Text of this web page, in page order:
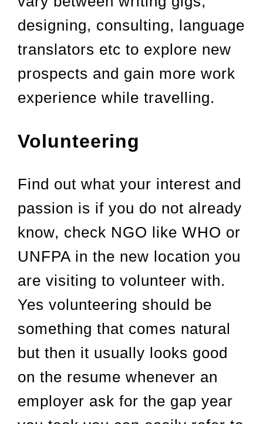
designing, consulting, language
translators etc to explore new
prospects and gain more work
experience while travelling.
Volunteering
Find out what your interest and
passion is if you do not already
know, check NGO like WHO or
UNFPA in the new location you
are visiting to volunteer with.
Yes volunteering should be
something that comes natural
but then it usually looks good
on the resume whenever an
employer ask for the gap year